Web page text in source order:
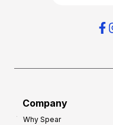
Company
Why Spear